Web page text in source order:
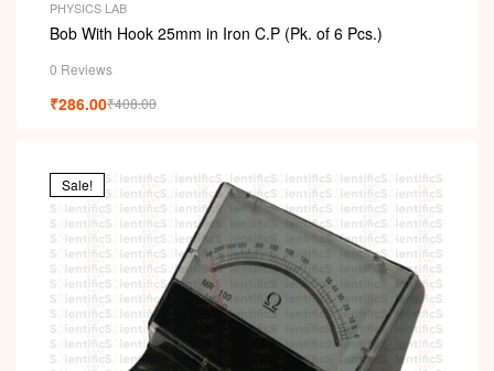
PHYSICS LAB
Bob With Hook 25mm in Iron C.P (Pk. of 6 Pcs.)
0 Reviews
₹408.00
₹286.00
Sale!